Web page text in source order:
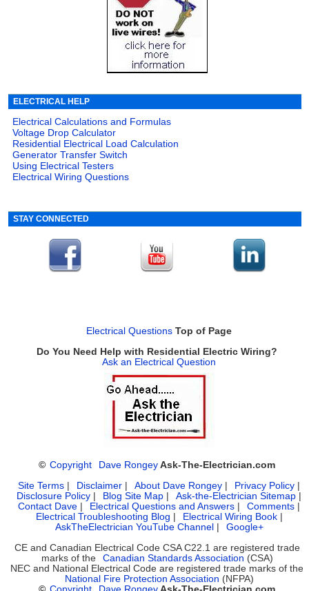
ELECTRICAL HELP
Electrical Calculations and Formulas
Voltage Drop Calculator
Residential Electrical Load Calculation
Generator Transfer Switch
Using Electrical Testers
Electrical Wiring Questions
STAY CONNECTED
Electrical Questions Top of Page
Do You Need Help with Residential Electric Wiring?
Ask an Electrical Question
© Copyright Dave Rongey Ask-The-Electrician.com
Site Terms | Disclaimer | About Dave Rongey | Privacy Policy |
Disclosure Policy | Blog Site Map | Ask-the-Electrician Sitemap |
Contact Dave | Electrical Questions and Answers | Comments |
Electrical Troubleshooting Blog | Electrical Wiring Book|
AskTheElectrician YouTube Channel|
Google+
CE and Canadian Electrical Code CSA C22.1 are registered trade
marks of the
Canadian Standards Association (CSA)
NEC and National Electrical Code are registered trade marks of the
National Fire Protection Association (NFPA)